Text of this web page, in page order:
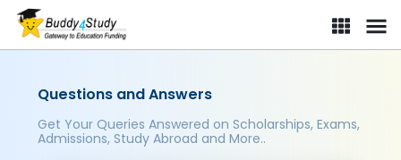
Questions and Answers
Get Your Queries Answered on Scholarships, Exams,
Admissions, Study Abroad and More..